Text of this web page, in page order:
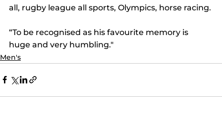
all, rugby league all sports, Olympics, horse racing.
“To be recognised as his favourite memory is
huge and very humbling."
Men's